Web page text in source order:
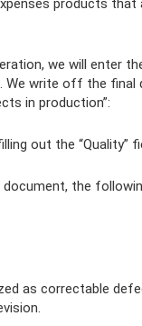
we will enter
We write off the
in production”:
out the “Quality”
document, the
as correctable